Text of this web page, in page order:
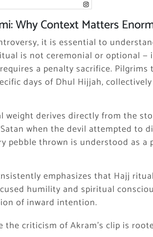
Why Context Matters
it is essential to
is not ceremonial or optional
a penalty sacrifice.
days of Dhul Hijjah,
weight derives directly from the
when the devil attempted to
pebble thrown is understood as
emphasizes that Hajj
humility and spiritual
of inward intention.
the criticism of Akram’s clip is